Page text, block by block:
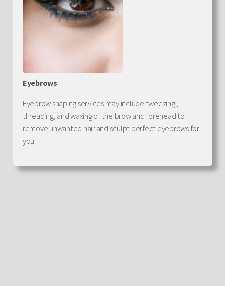
Eyebrows
Eyebrow shaping services may include tweezing ,
threading, and waxing of the brow and forehead to
remove unwanted hair and sculpt perfect eyebrows for
you.